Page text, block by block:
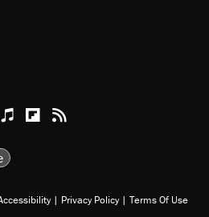
TikTokYoutube
Apple Podcasts
Reason on Flipboard
Reason RSS
| Privacy Policy | Terms Of Use